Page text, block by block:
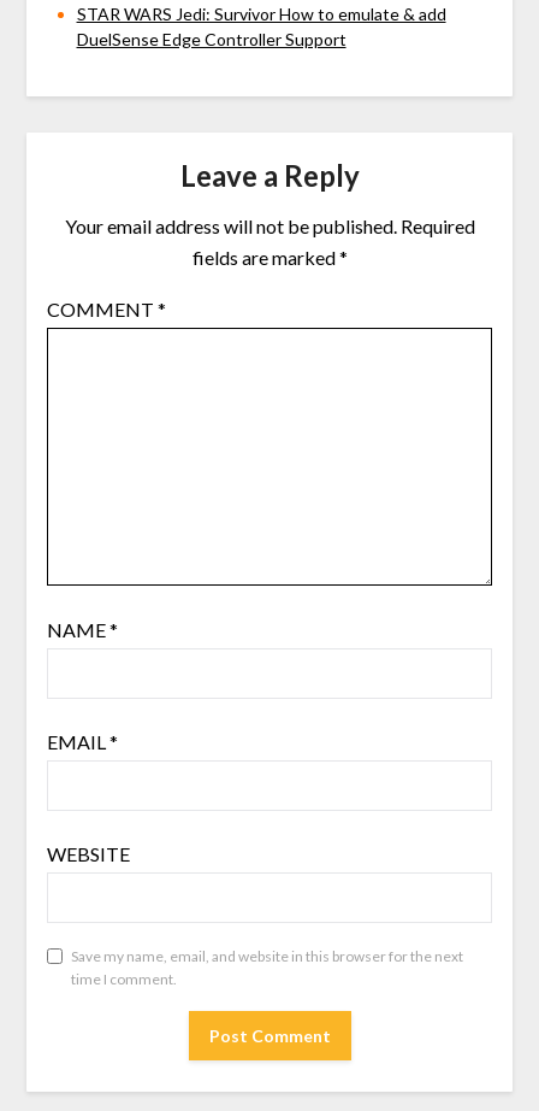
STAR WARS Jedi: Survivor How to emulate & add
DuelSense Edge Controller Support
Leave a Reply
Your email address will not be published. Required
fields are marked*
COMMENT *
NAME*
EMAIL*
WEBSITE
Save my name, email, and website in this browser for the next
time I comment.